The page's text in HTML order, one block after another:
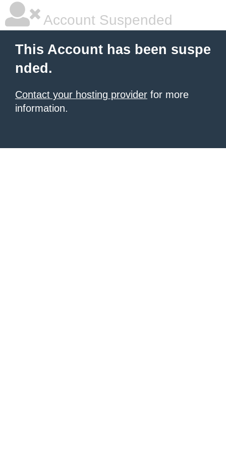
Account Suspended
This Account has been suspe
nded.
Contact your hosting provider for more
information.